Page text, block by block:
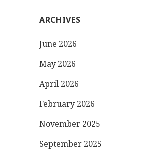
ARCHIVES
June 2026
May 2026
April 2026
February 2026
November 2025
September 2025